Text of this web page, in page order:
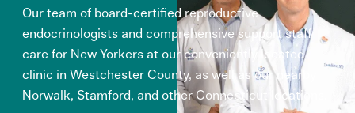
Our team of board-certified reproductive
endocrinologists and comprehensive support staff
care for New Yorkers at our conveniently located
clinic in Westchester County, as well as our nearby
Norwalk, Stamford, and other Connecticut locations.